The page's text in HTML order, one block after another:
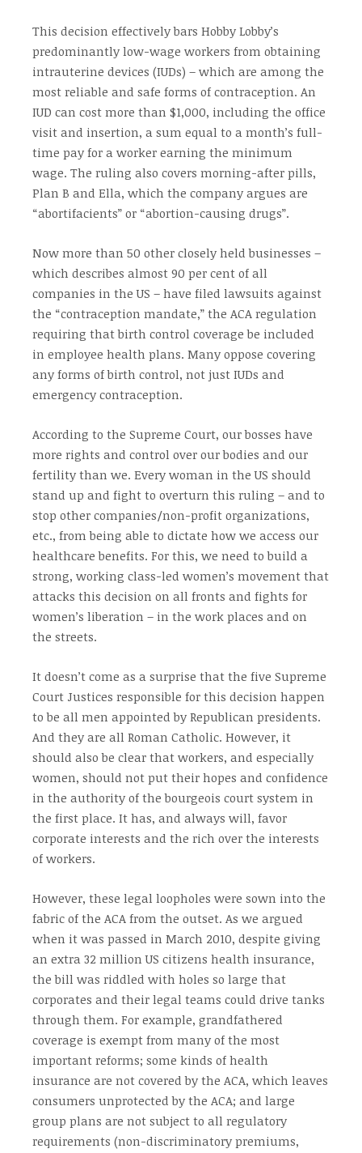
This decision effectively bars Hobby Lobby’s
predominantly low-wage workers from obtaining
intrauterine devices (IUDs) – which are among the
most reliable and safe forms of contraception. An
IUD can cost more than $1,000, including the office
visit and insertion, a sum equal to a month’s full-
time pay for a worker earning the minimum
wage. The ruling also covers morning-after pills,
Plan B and Ella, which the company argues are
“abortifacients” or “abortion-causing drugs”.
Now more than 50 other closely held businesses –
which describes almost 90 per cent of all
companies in the US – have filed lawsuits against
the “contraception mandate,” the ACA regulation
requiring that birth control coverage be included
in employee health plans. Many oppose covering
any forms of birth control, not just IUDs and
emergency contraception.
According to the Supreme Court, our bosses have
more rights and control over our bodies and our
fertility than we. Every woman in the US should
stand up and fight to overturn this ruling – and to
stop other companies/non-profit organizations,
etc., from being able to dictate how we access our
healthcare benefits. For this, we need to build a
strong, working class-led women’s movement that
attacks this decision on all fronts and fights for
women’s liberation – in the work places and on
the streets.
It doesn’t come as a surprise that the five Supreme
Court Justices responsible for this decision happen
to be all men appointed by Republican presidents.
And they are all Roman Catholic. However, it
should also be clear that workers, and especially
women, should not put their hopes and confidence
in the authority of the bourgeois court system in
the first place. It has, and always will, favor
corporate interests and the rich over the interests
of workers.
However, these legal loopholes were sown into the
fabric of the ACA from the outset. As we argued
when it was passed in March 2010, despite giving
an extra 32 million US citizens health insurance,
the bill was riddled with holes so large that
corporates and their legal teams could drive tanks
through them. For example, grandfathered
coverage is exempt from many of the most
important reforms; some kinds of health
insurance are not covered by the ACA, which leaves
consumers unprotected by the ACA; and large
group plans are not subject to all regulatory
requirements (non-discriminatory premiums,